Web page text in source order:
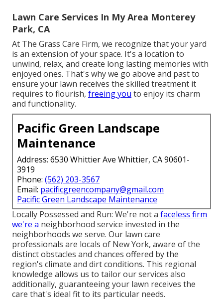
Lawn Care Services In My Area Monterey
Park, CA
At The Grass Care Firm, we recognize that your yard
is an extension of your space. It's a location to
unwind, relax, and create long lasting memories with
enjoyed ones. That's why we go above and past to
ensure your lawn receives the skilled treatment it
requires to flourish, freeing you to enjoy its charm
and functionality.
Pacific Green Landscape
Maintenance
Address: 6530 Whittier Ave Whittier, CA 90601-
3919
Phone: (562) 203-3567
Email: pacificgreencompany@gmail.com
Pacific Green Landscape Maintenance
Locally Possessed and Run: We're not a faceless firm
we're a neighborhood service invested in the
neighborhoods we serve. Our lawn care
professionals are locals of New York, aware of the
distinct obstacles and chances offered by the
region's climate and dirt conditions. This regional
knowledge allows us to tailor our services also
additionally, guaranteeing your lawn receives the
care that's ideal fit to its particular needs.